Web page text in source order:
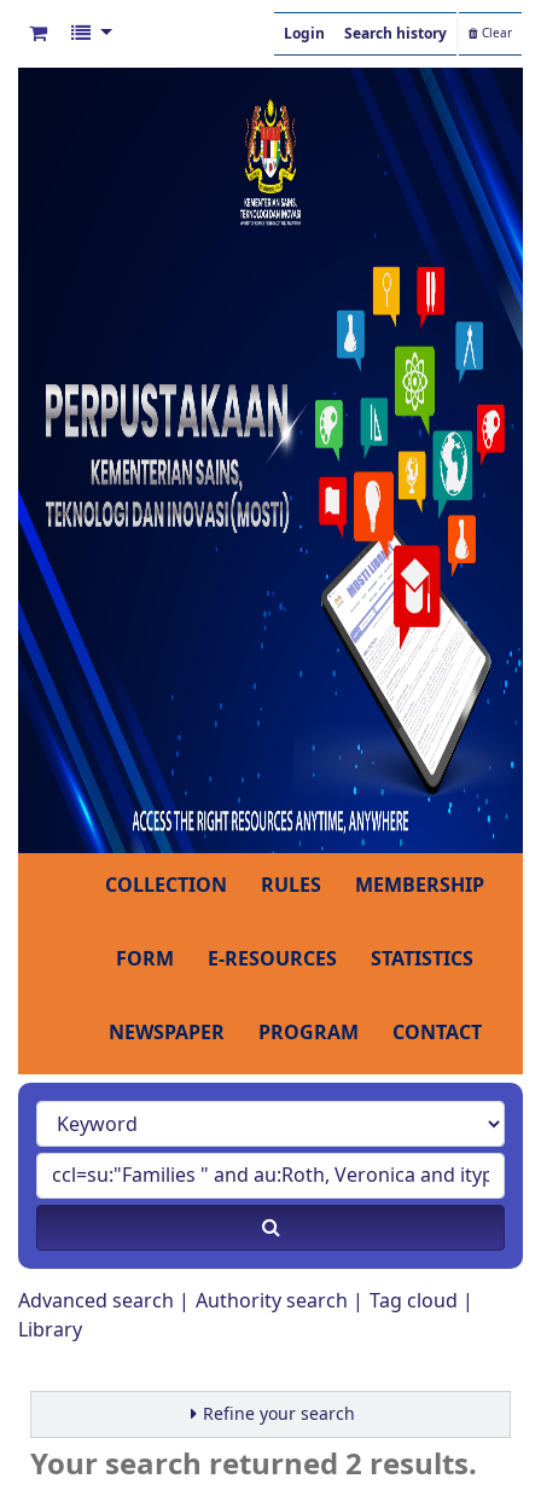
Login Search history Clear
COLLECTION RULES MEMBERSHIP
FORM E-RESOURCES STATISTICS
NEWSPAPER PROGRAM CONTACT
Advanced search Authority search
Tag cloud
Library
Refine your search
Your search returned 2 results.